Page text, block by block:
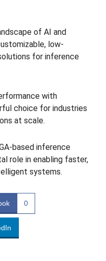
of AI and
low-
for inference
with
choice for industries
at scale.
based inference
role in enabling faster,
systems.
0